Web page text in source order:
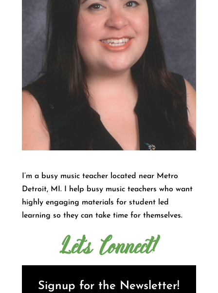
I’m a busy music teacher located near Metro
Detroit, MI. I help busy music teachers who want
highly engaging materials for student led
learning so they can take time for themselves.
Let's Connect!
Signup for the Newsletter!